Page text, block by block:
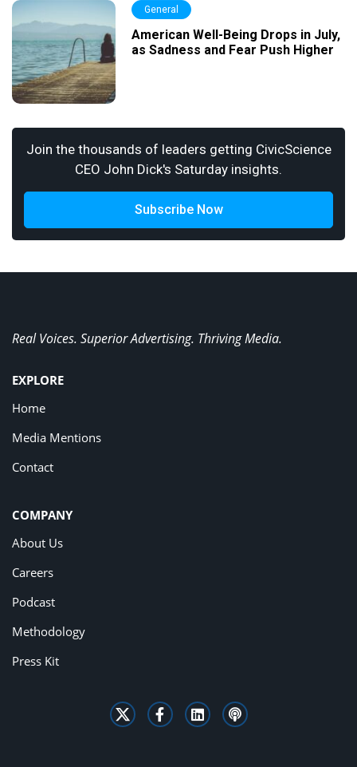
General
American Well-Being Drops in July,
as Sadness and Fear Push Higher
Join the thousands of leaders getting CivicScience
CEO John Dick's Saturday insights.
Subscribe Now
Real Voices. Superior Advertising. Thriving Media.
EXPLORE
Home
Media Mentions
Contact
COMPANY
About Us
Careers
Podcast
Methodology
Press Kit